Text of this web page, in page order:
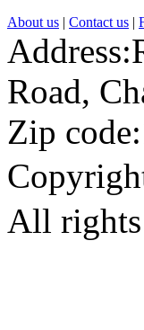
About us | Contact us |
Road,
Zip
All rights